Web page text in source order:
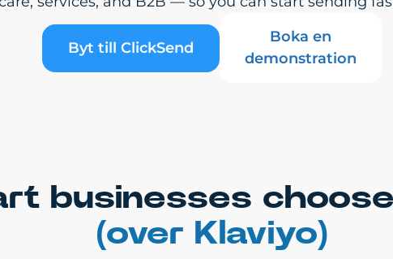
Byt till ClickSend
Boka en
demonstration
businesses
(over Klaviyo)